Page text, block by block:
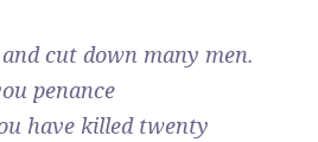
cut down many men.
penance
have killed twenty